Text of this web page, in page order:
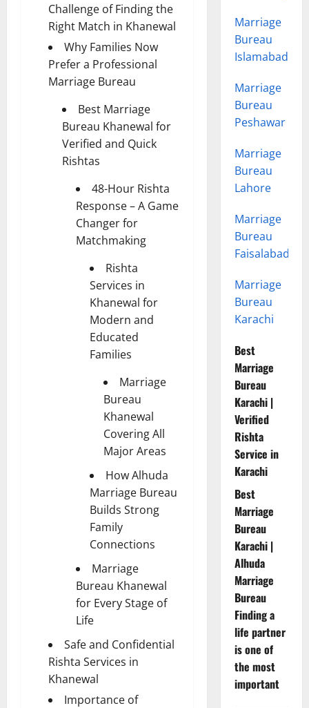
Challenge of Finding the
Right Match in Khanewal
Why Families Now
Prefer a Professional
Marriage Bureau
Best Marriage
Bureau Khanewal for
Verified and Quick
Rishtas
48-Hour Rishta
Response – A Game
Changer for
Matchmaking
Rishta
Services in
Khanewal for
Modern and
Educated
Families
Marriage
Bureau
Khanewal
Covering All
Major Areas
How Alhuda
Marriage Bureau
Builds Strong
Family
Connections
Marriage
Bureau Khanewal
for Every Stage of
Life
Safe and Confidential
Rishta Services in
Khanewal
Importance of
Marriage
Bureau
Islamabad
Marriage
Bureau
Peshawar
Marriage
Bureau
Lahore
Marriage
Bureau
Faisalabad
Marriage
Bureau
Karachi
Best
Marriage
Bureau
Karachi |
Verified
Rishta
Service in
Karachi
Best
Marriage
Bureau
Karachi |
Alhuda
Marriage
Bureau
Finding a
life partner
is one of
the most
important